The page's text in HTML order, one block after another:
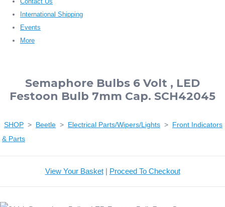
International Shipping
Events
More
Semaphore Bulbs 6 Volt , LED
Festoon Bulb 7mm Cap. SCH42045
SHOP > Beetle > Electrical Parts/Wipers/Lights > Front Indicators
& Parts
View Your Basket| Proceed To Checkout